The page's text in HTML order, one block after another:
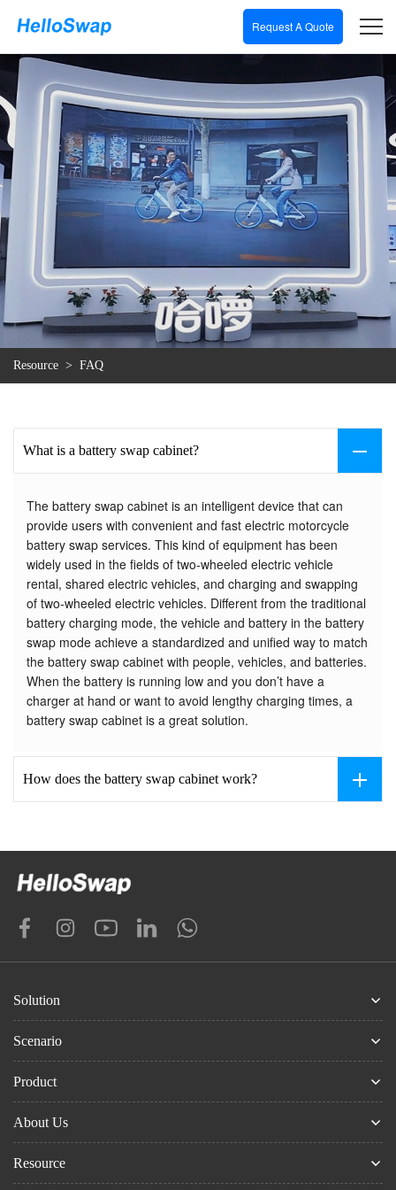
Request A Quote
Resource > FAQ
What is a battery swap cabinet?
The battery swap cabinet is an intelligent device that can
provide users with convenient and fast electric motorcycle
battery swap services. This kind of equipment has been
widely used in the fields of two-wheeled electric vehicle
rental, shared electric vehicles, and charging and swapping
of two-wheeled electric vehicles. Different from the traditional
battery charging mode, the vehicle and battery in the battery
swap mode achieve a standardized and unified way to match
the battery swap cabinet with people, vehicles, and batteries.
When the battery is running low and you don’t have a
charger at hand or want to avoid lengthy charging times, a
battery swap cabinet is a great solution.
How does the battery swap cabinet work?
Solution
Scenario
Product
About Us
Resource